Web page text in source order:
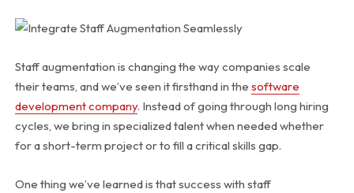
Staff augmentation is changing the way companies scale
their teams, and we’ve seen it firsthand in the software
development company. Instead of going through long hiring
cycles, we bring in specialized talent when needed whether
for a short-term project or to fill a critical skills gap.
One thing we’ve learned is that success with staff